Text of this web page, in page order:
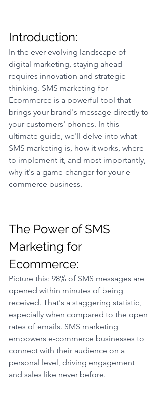
Introduction:
In the ever-evolving landscape of
digital marketing, staying ahead
requires innovation and strategic
thinking. SMS marketing for
Ecommerce is a powerful tool that
brings your brand's message directly to
your customers' phones. In this
ultimate guide, we'll delve into what
SMS marketing is, how it works, where
to implement it, and most importantly,
why it's a game-changer for your e-
commerce business.
The Power of SMS
Marketing for
Ecommerce:
Picture this: 98% of SMS messages are
opened within minutes of being
received. That's a staggering statistic,
especially when compared to the open
rates of emails. SMS marketing
empowers e-commerce businesses to
connect with their audience on a
personal level, driving engagement
and sales like never before.